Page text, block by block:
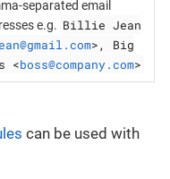
separated email
e.g. Billie Jean
>, Big
<boss@company.com>
can be used with